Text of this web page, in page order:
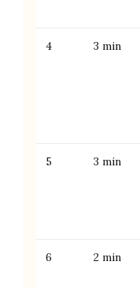
4 3 min
5 3 min
6 2 min